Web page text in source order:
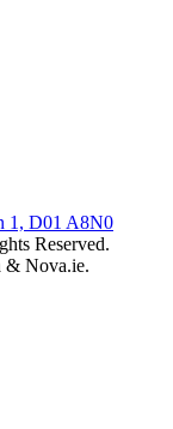
1, D01 A8N0
Reserved.
& Nova.ie.